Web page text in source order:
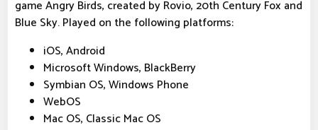
game Angry Birds, created by Rovio, 20th Century Fox and
Blue Sky. Played on the following platforms:
iOS, Android
Microsoft Windows, BlackBerry
Symbian OS, Windows Phone
WebOS
Mac OS, Classic Mac OS